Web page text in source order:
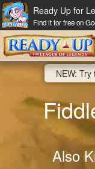
Ready Up for
Find it for free on
NEW: Try
Also